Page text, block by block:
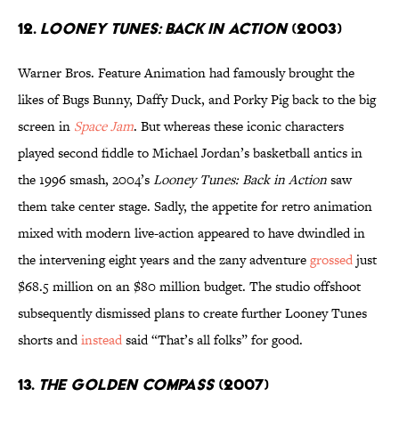
12. Looney Tunes: Back In Action(2003)
Warner Bros. Feature Animation had famously brought the
likes of Bugs Bunny, Daffy Duck, and Porky Pig back to the big
screen in Space Jam. But whereas these iconic characters
played second fiddle to Michael Jordan’s basketball antics in
the 1996 smash, 2004’sLooney Tunes: Back in Actionsaw
them take center stage. Sadly, the appetite for retro animation
mixed with modern live-action appeared to have dwindled in
the intervening eight years and the zany adventuregrossedjust
$68.5 million on an $80 million budget. The studio offshoot
subsequently dismissed plans to create further Looney Tunes
shorts andinsteadsaid “That’s all folks” for good.
13. The Golden Compass(2007)